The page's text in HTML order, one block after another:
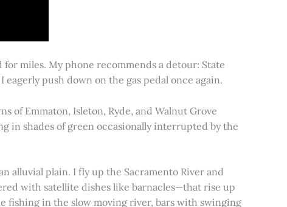
miles. My phone recommends a detour: State
push down on the gas pedal once again.
of Emmaton, Isleton, Ryde, and Walnut Grove
in shades of green occasionally interrupted by the
alluvial plain. I fly up the Sacramento River and
with satellite dishes like barnacles—that rise up
fishing in the slow moving river, bars with swinging